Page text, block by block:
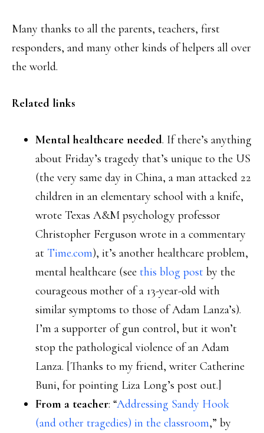
Many thanks to all the parents, teachers, first
responders, and many other kinds of helpers all over
the world.
Related links
Mental healthcare needed. If there’s anything
about Friday’s tragedy that’s unique to the US
(the very same day in China, a man attacked 22
children in an elementary school with a knife,
wrote Texas A&M psychology professor
Christopher Ferguson wrote in a commentary
at Time.com), it’s another healthcare problem,
mental healthcare (see this blog post by the
courageous mother of a 13-year-old with
similar symptoms to those of Adam Lanza’s).
I’m a supporter of gun control, but it won’t
stop the pathological violence of an Adam
Lanza. [Thanks to my friend, writer Catherine
Buni, for pointing Liza Long’s post out.]
From a teacher: “Addressing Sandy Hook
(and other tragedies) in the classroom,” by